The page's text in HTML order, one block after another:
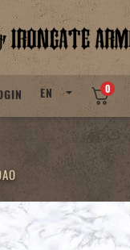
EN 0